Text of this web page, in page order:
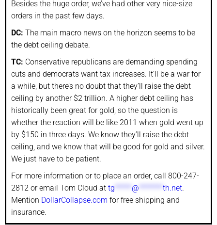
Besides the huge order, we’ve had other very nice-size
orders in the past few days.
DC: The main macro news on the horizon seems to be
the debt ceiling debate.
TC: Conservative republicans are demanding spending
cuts and democrats want tax increases. It’ll be a war for
a while, but there’s no doubt that they’ll raise the debt
ceiling by another $2 trillion. A higher debt ceiling has
historically been great for gold, so the question is
whether the reaction will be like 2011 when gold went up
by $150 in three days. We know they’ll raise the debt
ceiling, and we know that will be good for gold and silver.
We just have to be patient.
For more information or to place an order, call 800-247-
2812 or email Tom Cloud at tg ***** @ ******* th.net.
Mention DollarCollapse.com for free shipping and
insurance.